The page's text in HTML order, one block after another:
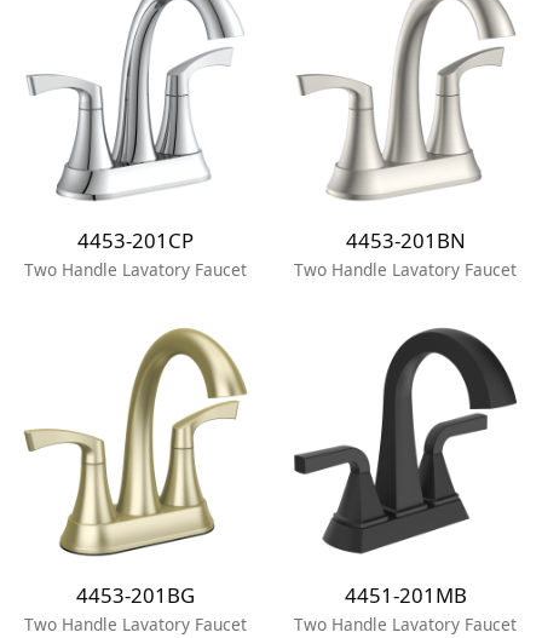
4453-201CP
Two Handle Lavatory Faucet
4453-201BN
Two Handle Lavatory Faucet
4453-201BG
Two Handle Lavatory Faucet
4451-201MB
Two Handle Lavatory Faucet